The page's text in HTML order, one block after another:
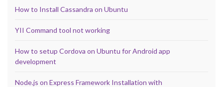
How to Install Cassandra on Ubuntu
YII Command tool not working
How to setup Cordova on Ubuntu for Android app
development
Node.js on Express Framework Installation with